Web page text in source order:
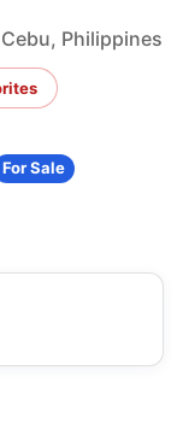
Philippines
For Sale